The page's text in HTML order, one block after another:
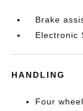
Brake
Electronic
HANDLING
Four